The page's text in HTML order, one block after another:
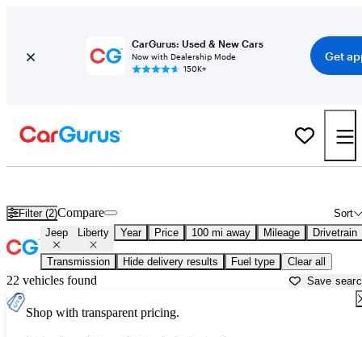
CarGurus: Used & New Cars
Now with Dealership Mode
150K+
Get
Filter (2) Sort
Compare
Jeep Liberty Year Price 100 mi away Mileage Drivetrain
Transmission Hide delivery results Fuel type Clear all
22 vehicles found Save
Shop with transparent pricing.